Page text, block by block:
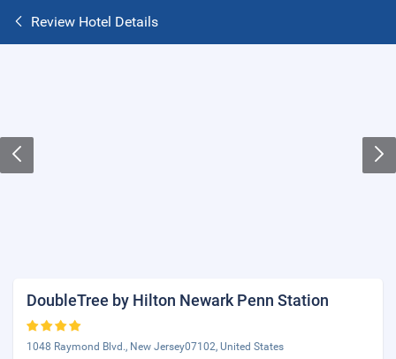
Review Hotel Details
DoubleTree by Hilton Newark Penn Station
1048 Raymond Blvd., New Jersey07102, United States